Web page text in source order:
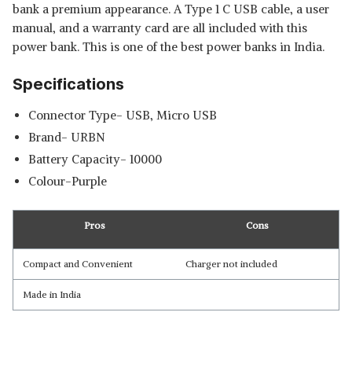
bank a premium appearance. A Type 1 C USB cable, a user
manual, and a warranty card are all included with this
power bank. This is one of the best power banks in India.
Specifications
Connector Type- USB, Micro USB
Brand- URBN
Battery Capacity- 10000
Colour-Purple
Pros Cons
Compact and Convenient Charger not included
Made in India